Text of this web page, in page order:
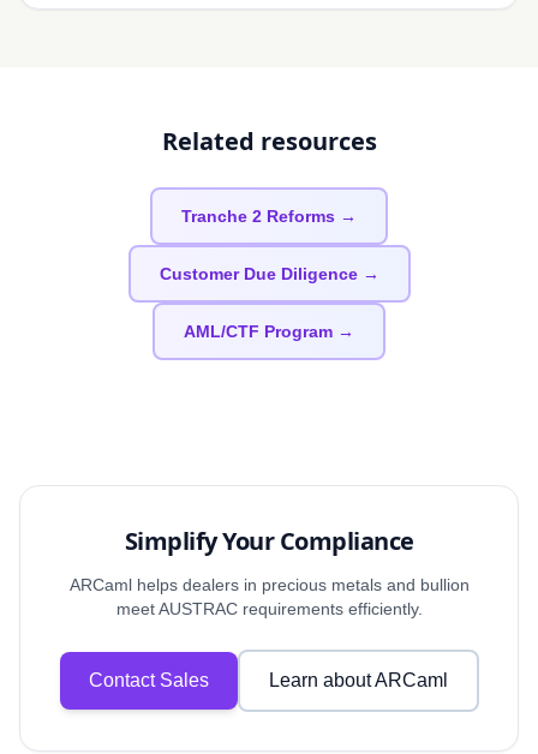
Related resources
Tranche 2 Reforms →
Customer Due Diligence →
AML/CTF Program →
Simplify Your Compliance
ARCaml helps dealers in precious metals and bullion
meet AUSTRAC requirements efficiently.
Contact Sales Learn about ARCaml